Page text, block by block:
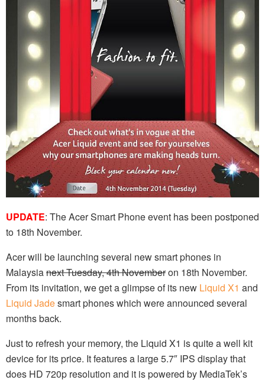
UPDATE: The Acer Smart Phone event has been postponed
to 18th November.
Acer will be launching several new smart phones in
Malaysianext Tuesday, 4th Novemberon 18th November.
From its invitation, we get a glimpse of its new Liquid X1 and
Liquid Jadesmart phones which were announced several
months back.
Just to refresh your memory, the Liquid X1 is quite a well kit
device for its price. It features a large 5.7″ IPS display that
does HD 720p resolution and it is powered by MediaTek’s